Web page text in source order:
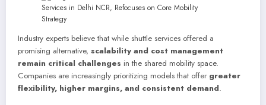
Industry experts believe that while shuttle services offered a
promising alternative, scalability and cost management
remain critical challenges in the shared mobility space.
Companies are increasingly prioritizing models that offer greater
flexibility, higher margins, and consistent demand.